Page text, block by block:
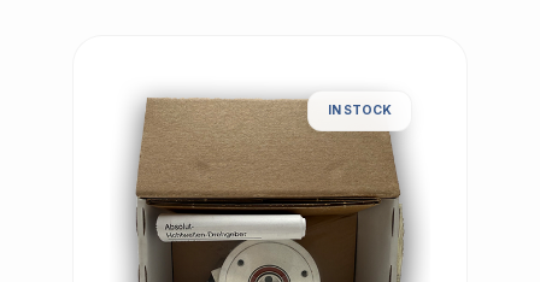
IN STOCK